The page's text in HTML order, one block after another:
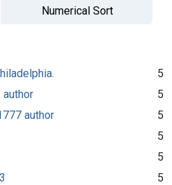
Numerical Sort
5
author
5
author
5
5
5
5